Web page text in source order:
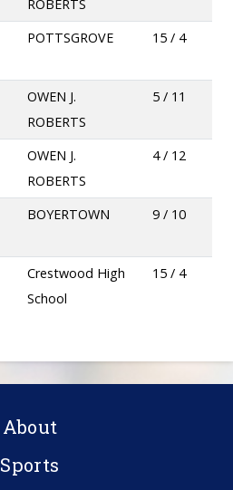
ROBERTS
POTTSGROVE 15 / 4
OWEN J.
ROBERTS
5 / 11
OWEN J.
ROBERTS
4 / 12
BOYERTOWN 9 / 10
Crestwood High
School
15 / 4
About
Sports